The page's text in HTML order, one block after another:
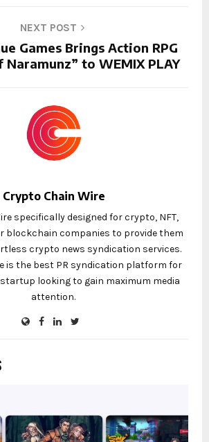
NEXT POST
Games Brings Action RPG
Naramunz” to WEMIX PLAY
Crypto Chain Wire
specifically designed for crypto, NFT,
blockchain companies to provide them
crypto news syndication services.
is the best PR syndication platform for
looking to gain maximum media
attention.